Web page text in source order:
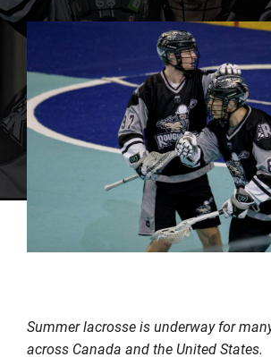
Summer lacrosse is underway for
across Canada and the United States.